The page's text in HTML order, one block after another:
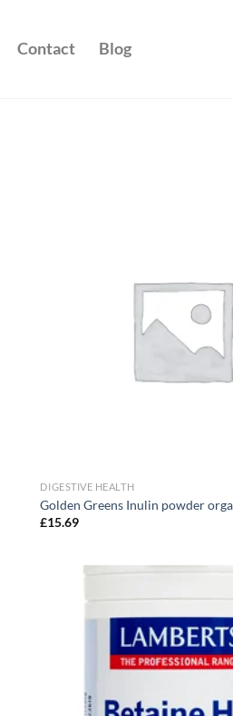
Contact Blog
DIGESTIVE HEALTH
Golden Greens Inulin powder
£15.69